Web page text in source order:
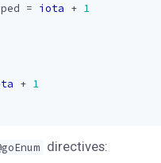
= iota + 1
+ 1
directives: